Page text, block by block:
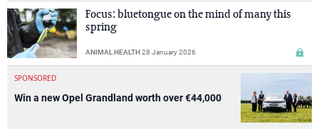
Focus: bluetongue on the mind of many this
spring
ANIMAL HEALTH28 January 2026
SPONSORED
Win a new Opel Grandland worth over €44,000